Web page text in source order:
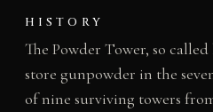
HISTORY
The Powder Tower, so
store gunpowder in the
of nine surviving towers